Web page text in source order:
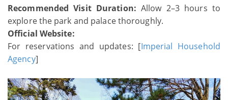
Recommended Visit Duration: Allow 2–3 hours to
explore the park and palace thoroughly.
Official Website:
For reservations and updates: [Imperial Household
Agency]